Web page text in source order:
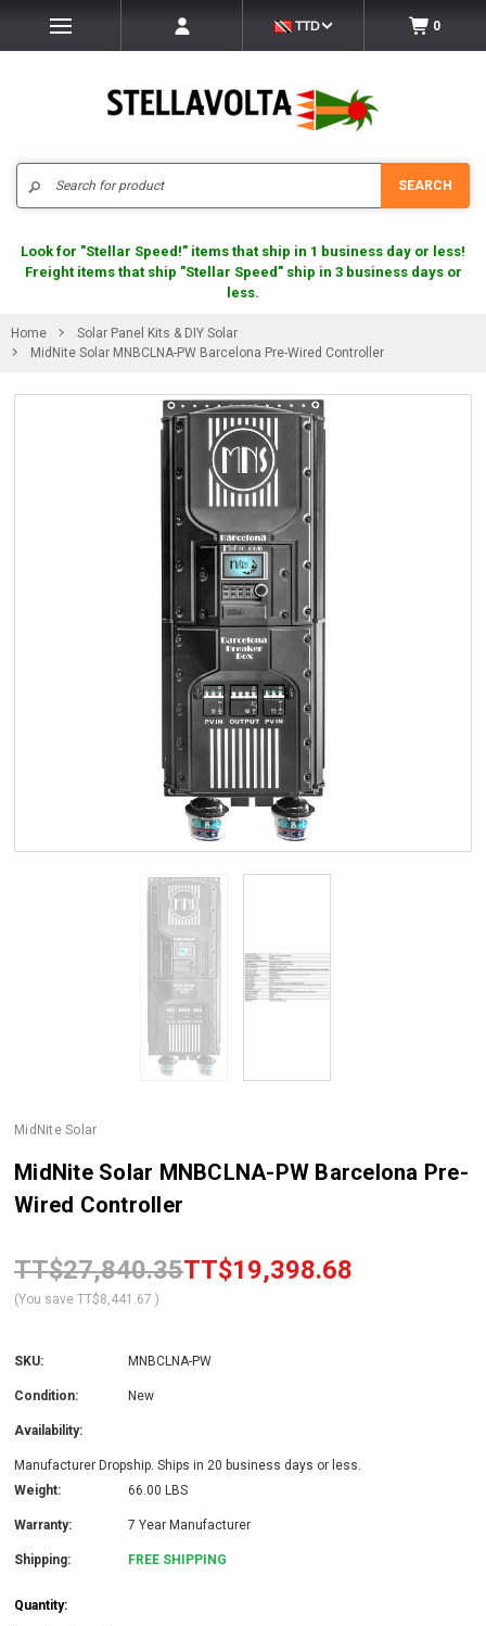
TTD 0
SEARCH
Look for "Stellar Speed!" items that ship in 1 business day or less!
Freight items that ship "Stellar Speed" ship in 3 business days or
less.
Home
Solar Panel Kits & DIY Solar
MidNite Solar MNBCLNA-PW Barcelona Pre-Wired Controller
MidNite Solar
MidNite Solar MNBCLNA-PW Barcelona Pre-
Wired Controller
TT$27,840.35TT$19,398.68
(You save TT$8,441.67 )
SKU: MNBCLNA-PW
Condition: New
Availability:
Manufacturer Dropship. Ships in 20 business days or less.
Weight:
66.00 LBS
Warranty: 7 Year Manufacturer
Shipping: FREE SHIPPING
Quantity: